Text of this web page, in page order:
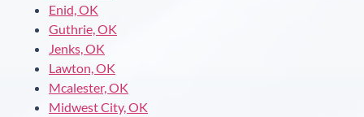
Enid, OK
Guthrie, OK
Jenks, OK
Lawton, OK
Mcalester, OK
Midwest City, OK